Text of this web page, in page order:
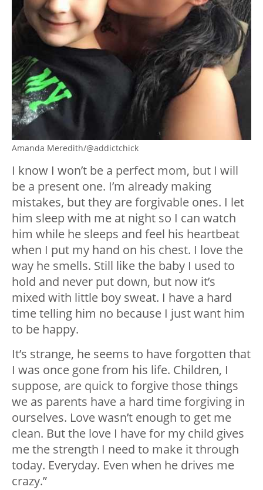
Amanda Meredith/@addictchick
I know I won’t be a perfect mom, but I will
be a present one. I’m already making
mistakes, but they are forgivable ones. I let
him sleep with me at night so I can watch
him while he sleeps and feel his heartbeat
when I put my hand on his chest. I love the
way he smells. Still like the baby I used to
hold and never put down, but now it’s
mixed with little boy sweat. I have a hard
time telling him no because I just want him
to be happy.
It’s strange, he seems to have forgotten that
I was once gone from his life. Children, I
suppose, are quick to forgive those things
we as parents have a hard time forgiving in
ourselves. Love wasn’t enough to get me
clean. But the love I have for my child gives
me the strength I need to make it through
today. Everyday. Even when he drives me
crazy.”